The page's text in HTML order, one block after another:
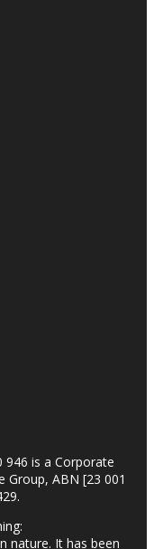
946 is a Corporate
Group, ABN [23 001
nature. It has been